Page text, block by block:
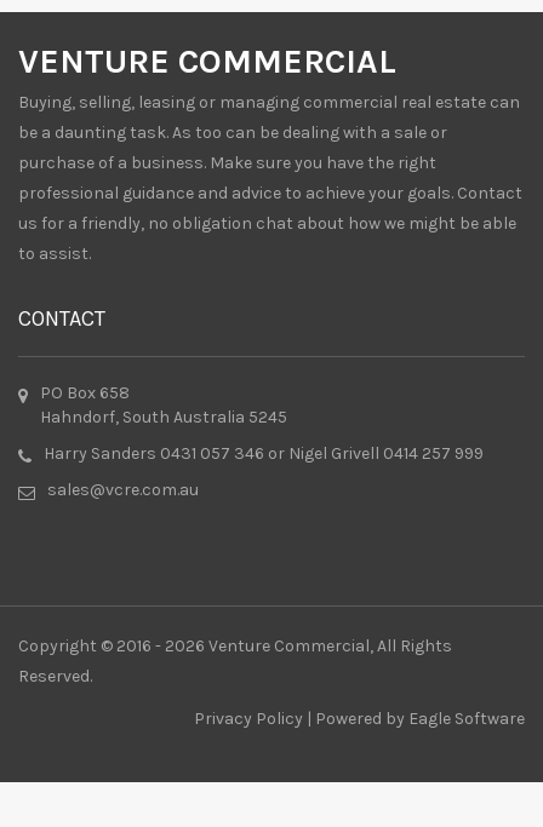
VENTURE COMMERCIAL
Buying, selling, leasing or managing commercial real estate can
be a daunting task. As too can be dealing with a sale or
purchase of a business. Make sure you have the right
professional guidance and advice to achieve your goals. Contact
us for a friendly, no obligation chat about how we might be able
to assist.
CONTACT
PO Box 658
Hahndorf, South Australia 5245
Harry Sanders 0431 057 346 or Nigel Grivell 0414 257 999
sales@vcre.com.au
Copyright © 2016 - 2026 Venture Commercial, All Rights
Reserved.
Privacy Policy | Powered by Eagle Software